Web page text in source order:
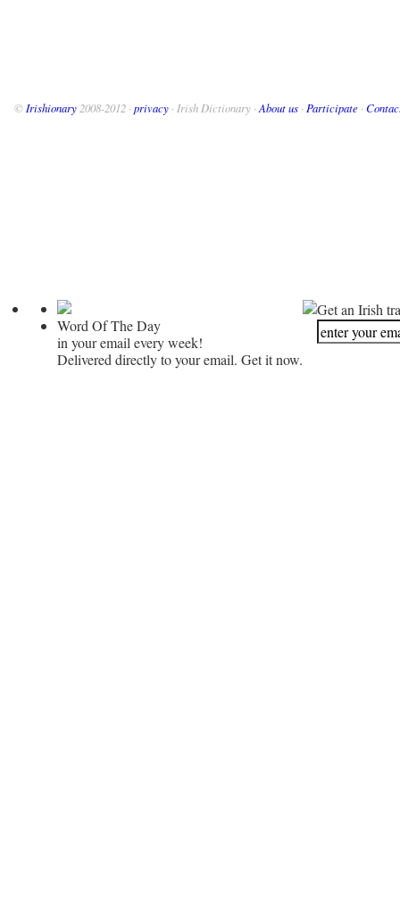
© Irishionary 2008-2012 · privacy · Irish Dictionary · About us · Participate ·
Word Of The Day
in your email every week!
Delivered directly to your email. Get it now.
Get an Irish